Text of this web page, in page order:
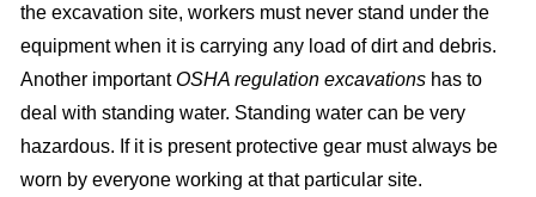
the excavation site, workers must never stand under the
equipment when it is carrying any load of dirt and debris.
Another importantOSHA regulation excavationshas to
deal with standing water. Standing water can be very
hazardous. If it is present protective gear must always be
worn by everyone working at that particular site.